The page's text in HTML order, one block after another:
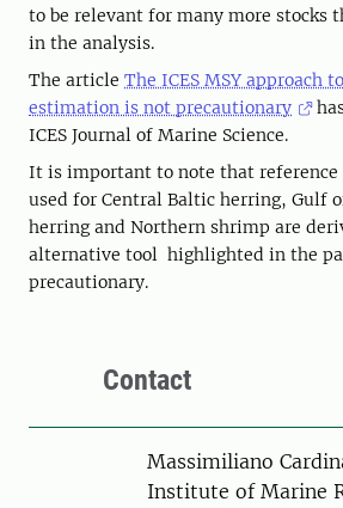
to be relevant for many more stocks
in the analysis.
The article The ICES MSY approach
estimation is not precautionary
ICES Journal of Marine Science.
It is important to note that
used for Central Baltic herring, Gulf
herring and Northern shrimp are
alternative tool highlighted in the
precautionary.
Contact
PersonMassimiliano
Institute of Marine